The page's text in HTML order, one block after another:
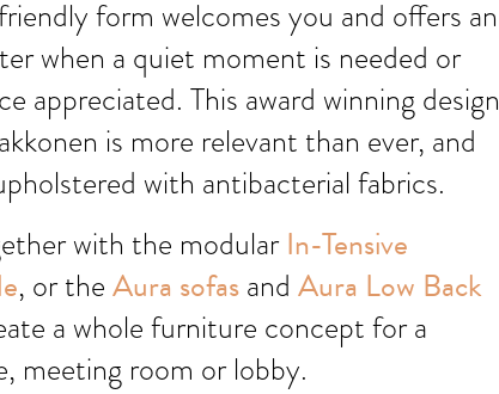
form welcomes you and offers an
when a quiet moment is needed or
appreciated. This award winning design
is more relevant than ever, and
with antibacterial fabrics.
with the modularIn-Tensive
, or theAura sofasand Aura Low Back
a whole furniture concept for a
meeting room or lobby.